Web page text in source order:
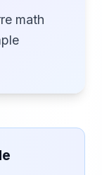
math